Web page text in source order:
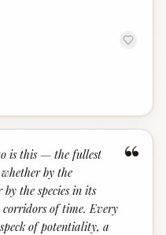
“
is this — the fullest
by the
the species in its
corridors of time. Every
of potentiality, a